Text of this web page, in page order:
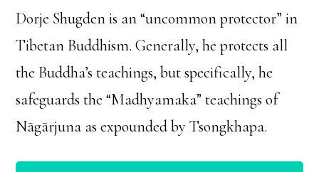
Dorje Shugden is an “uncommon protector” in
Tibetan Buddhism. Generally, he protects all
the Buddha’s teachings, but specifically, he
safeguards the “Madhyamaka” teachings of
Nāgārjuna as expounded by Tsongkhapa.